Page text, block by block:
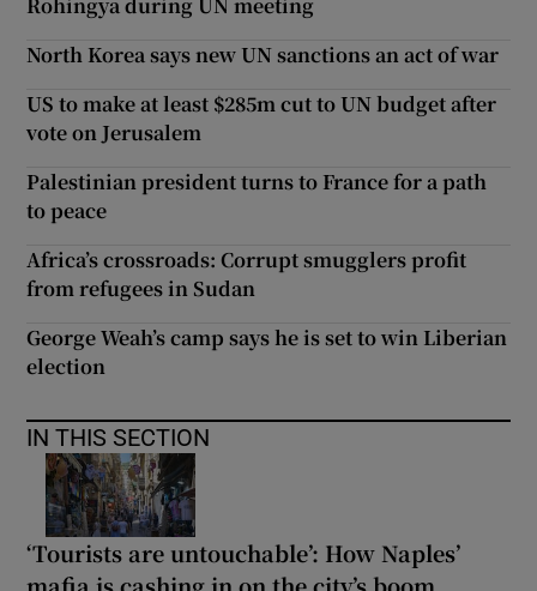
North Korea says new UN sanctions an act of war
US to make at least $285m cut to UN budget after
vote on Jerusalem
Palestinian president turns to France for a path
to peace
Africa’s crossroads: Corrupt smugglers profit
from refugees in Sudan
George Weah’s camp says he is set to win Liberian
election
IN THIS SECTION
‘Tourists are untouchable’: How Naples’
mafia is cashing in on the city’s boom